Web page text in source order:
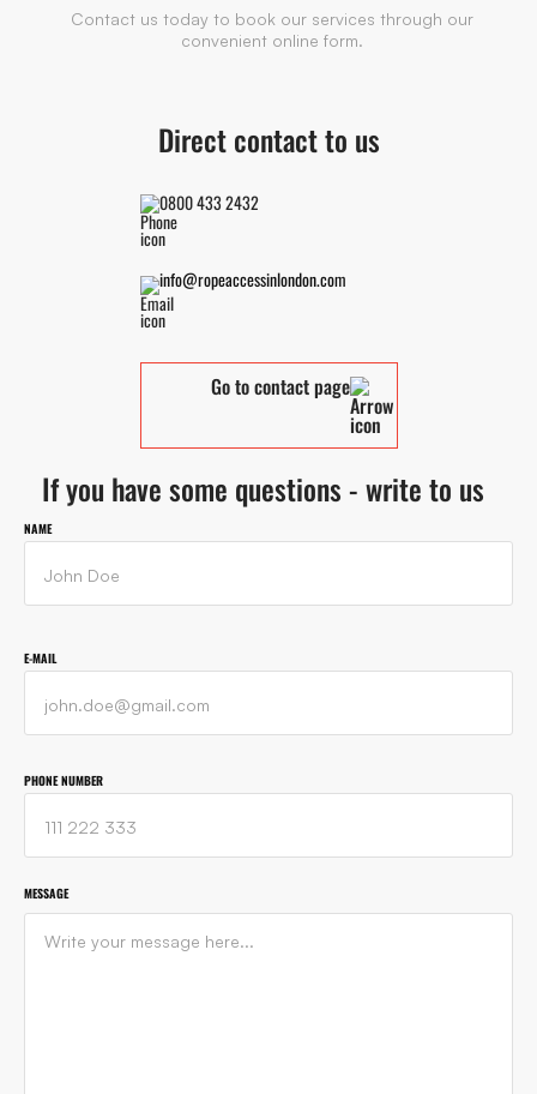
Contact us today to book our services through our
convenient online form.
Direct contact to us
0800 433 2432
info@ropeaccessinlondon.com
Go to contact page
If you have some questions - write to us
NAME
E-MAIL
PHONE NUMBER
MESSAGE